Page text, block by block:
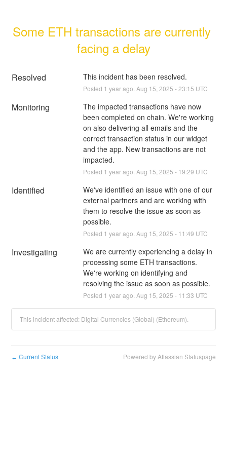
Some ETH transactions are currently
facing a delay
Resolved This incident has been resolved.
Posted 1 year ago. Aug 15 2025 -23:15 UTC
Monitoring
The impacted transactions have now
been completed on chain. We're working
on also delivering all emails and the
correct transaction status in our widget
and the app. New transactions are not
impacted.
Posted 1 year ago. Aug 15 2025 - 19:29 UTC
Identified
We've identified an issue with one of our
external partners and are working with
them to resolve the issue as soon as
possible.
Posted 1 year ago. Aug 15 2025 - 11:49 UTC
Investigating
We are currently experiencing a delay in
processing some ETH transactions.
We're working on identifying and
resolving the issue as soon as possible.
Posted 1 year ago. Aug 15 2025 - 11:33 UTC
This incident affected: Digital Currencies (Global) (Ethereum).
← Current Status Powered by Atlassian Statuspage